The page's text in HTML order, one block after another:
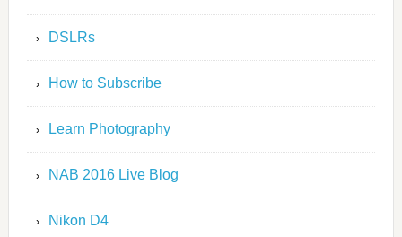
DSLRs
How to Subscribe
Learn Photography
NAB 2016 Live Blog
Nikon D4